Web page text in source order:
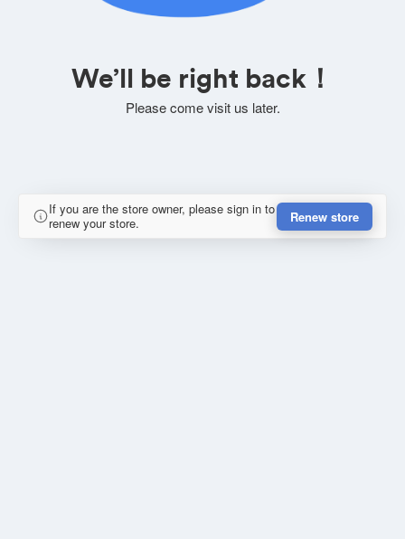
We’ll be right back！
Please come visit us later.
If you are the store owner, please sign in to
renew your store.
Renew store